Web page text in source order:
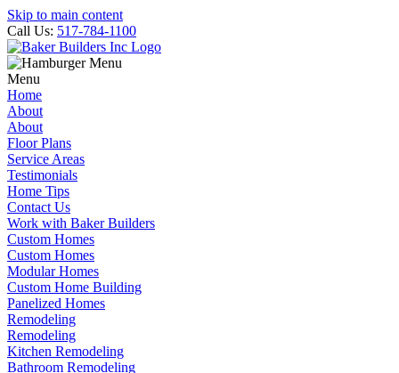
Skip to main content
Call Us: 517-784-1100
Menu
Home
About
About
Floor Plans
Service Areas
Testimonials
Home Tips
Contact Us
Work with Baker Builders
Custom Homes
Custom Homes
Modular Homes
Custom Home Building
Panelized Homes
Remodeling
Remodeling
Kitchen Remodeling
Bathroom Remodeling